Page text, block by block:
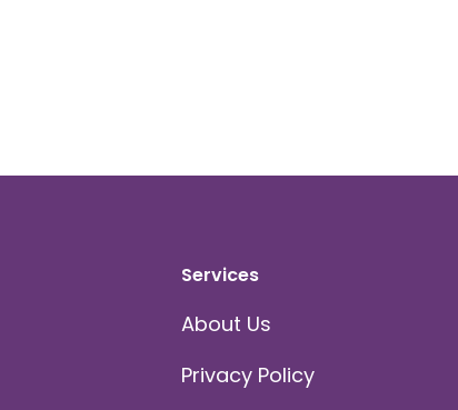
Services
About Us
Privacy Policy